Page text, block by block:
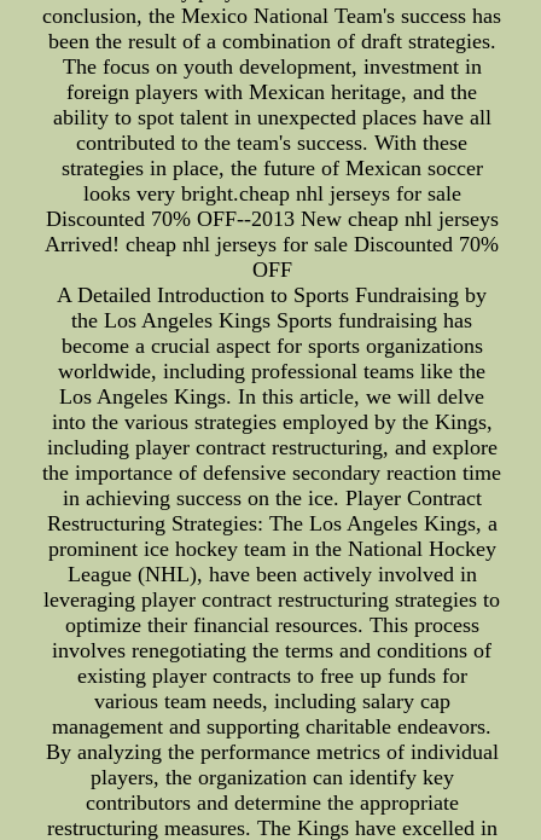
conclusion, the Mexico National Team's success has
been the result of a combination of draft strategies.
The focus on youth development, investment in
foreign players with Mexican heritage, and the
ability to spot talent in unexpected places have all
contributed to the team's success. With these
strategies in place, the future of Mexican soccer
looks very bright.cheap nhl jerseys for sale
Discounted 70% OFF--2013 New cheap nhl jerseys
Arrived! cheap nhl jerseys for sale Discounted 70%
OFF
A Detailed Introduction to Sports Fundraising by
the Los Angeles Kings Sports fundraising has
become a crucial aspect for sports organizations
worldwide, including professional teams like the
Los Angeles Kings. In this article, we will delve
into the various strategies employed by the Kings,
including player contract restructuring, and explore
the importance of defensive secondary reaction time
in achieving success on the ice. Player Contract
Restructuring Strategies: The Los Angeles Kings, a
prominent ice hockey team in the National Hockey
League (NHL), have been actively involved in
leveraging player contract restructuring strategies to
optimize their financial resources. This process
involves renegotiating the terms and conditions of
existing player contracts to free up funds for
various team needs, including salary cap
management and supporting charitable endeavors.
By analyzing the performance metrics of individual
players, the organization can identify key
contributors and determine the appropriate
restructuring measures. The Kings have excelled in